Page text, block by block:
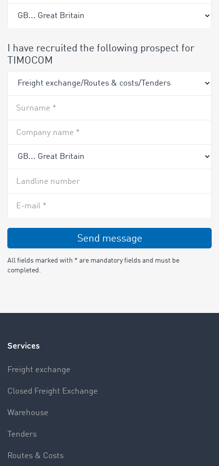
I have recruited the following prospect for
TIMOCOM
Surname *
Company name *
Landline number
E-mail *
Send message
All fields marked with * are mandatory fields and must be
completed.
Services
Freight exchange
Closed Freight Exchange
Warehouse
Tenders
Routes & Costs